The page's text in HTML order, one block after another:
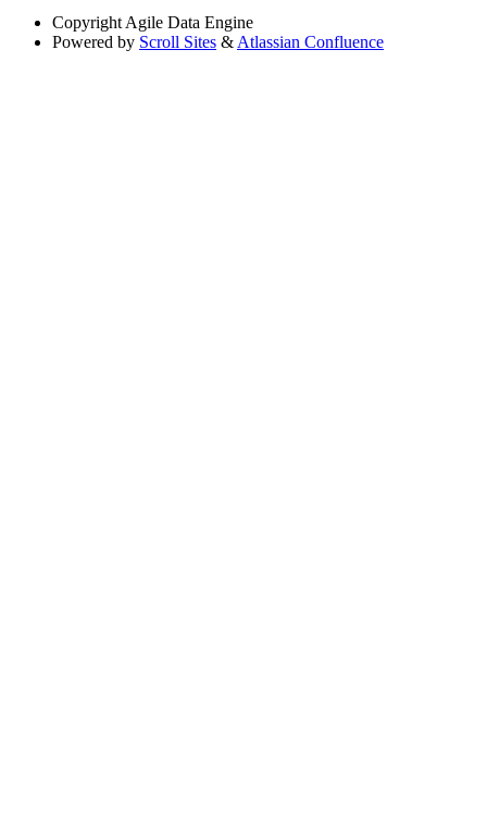
Copyright Agile Data Engine
Powered by Scroll Sites & Atlassian Confluence